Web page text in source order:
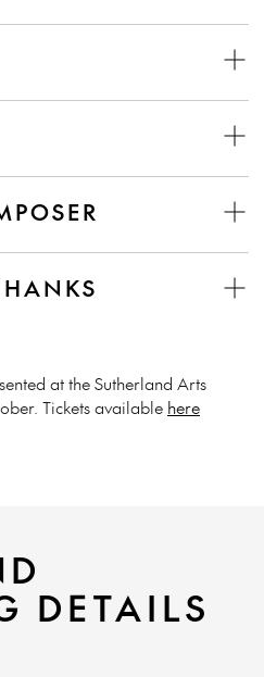
at the Sutherland Arts
Tickets available here
DETAILS